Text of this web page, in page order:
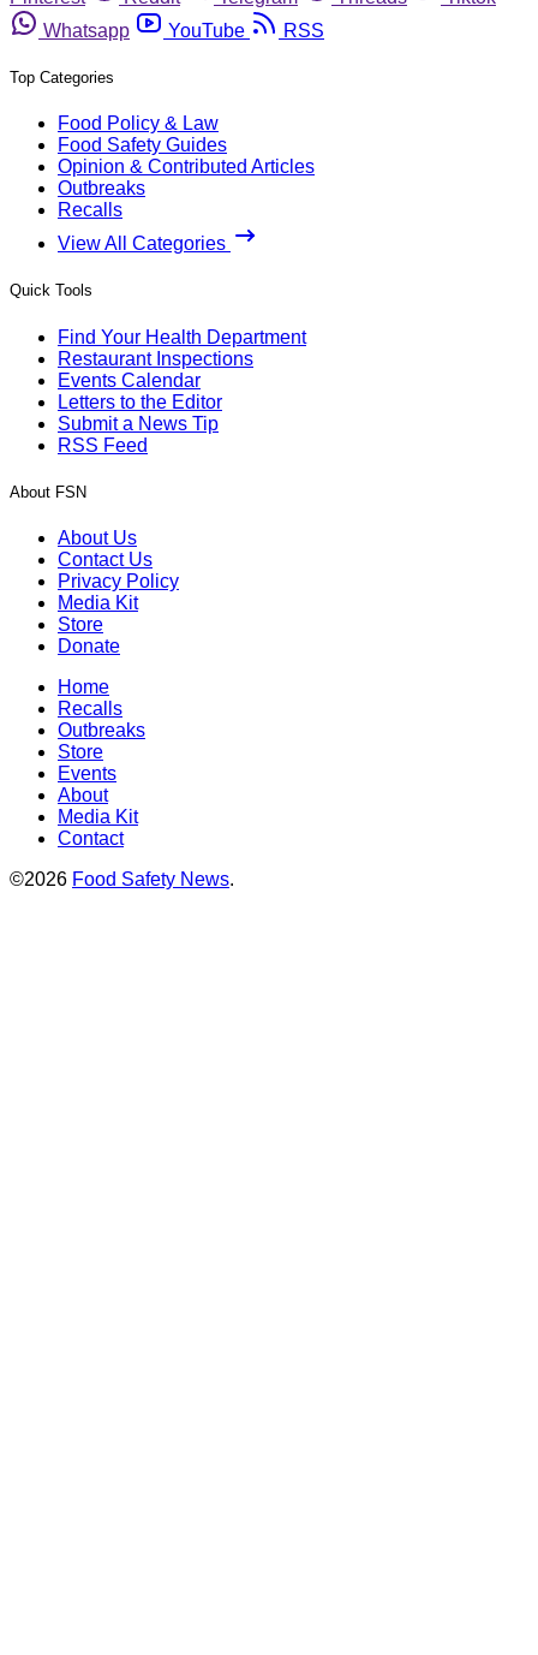
Whatsapp
YouTube RSS
Top Categories
Food Policy & Law
Food Safety Guides
Opinion & Contributed Articles
Outbreaks
Recalls
View All Categories
Quick Tools
Find Your Health Department
Restaurant Inspections
Events Calendar
Letters to the Editor
Submit a News Tip
RSS Feed
About FSN
About Us
Contact Us
Privacy Policy
Media Kit
Store
Donate
Home
Recalls
Outbreaks
Store
Events
About
Media Kit
Contact
©2026 Food Safety News.